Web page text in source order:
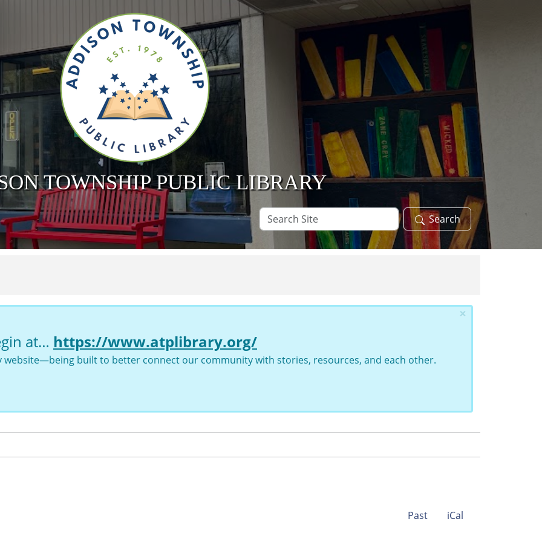
TOWNSHIP PUBLIC LIBRARY
Search
Site
Search
×
at… https://www.atplibrary.org/
website—being built to better connect our community with stories, resources, and each other.
Past iCal